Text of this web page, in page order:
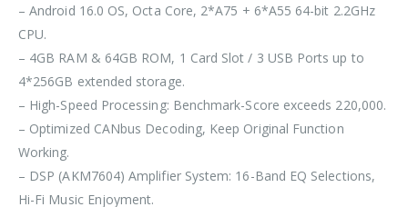
– Android 16.0 OS, Octa Core, 2*A75 + 6*A55 64-bit 2.2GHz
CPU.
– 4GB RAM & 64GB ROM, 1 Card Slot / 3 USB Ports up to
4*256GB extended storage.
– High-Speed Processing: Benchmark-Score exceeds 220,000.
– Optimized CANbus Decoding, Keep Original Function
Working.
– DSP (AKM7604) Amplifier System: 16-Band EQ Selections,
Hi-Fi Music Enjoyment.